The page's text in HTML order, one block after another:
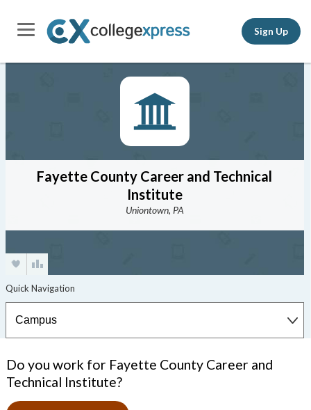
Sign Up
Fayette County Career and Technical
Institute
Uniontown, PA
Do you work for Fayette County Career and
Technical Institute?